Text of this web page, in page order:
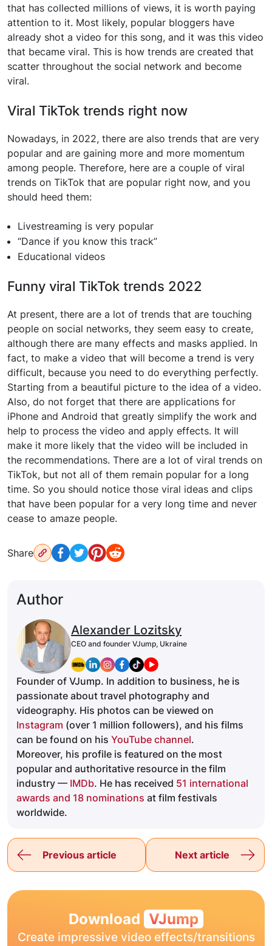
that has collected millions of views, it is worth paying
attention to it. Most likely, popular bloggers have
already shot a video for this song, and it was this video
that became viral. This is how trends are created that
scatter throughout the social network and become
viral.
Viral TikTok trends right now
Nowadays, in 2022, there are also trends that are very
popular and are gaining more and more momentum
among people. Therefore, here are a couple of viral
trends on TikTok that are popular right now, and you
should heed them:
Livestreaming is very popular
“Dance if you know this track”
Educational videos
Funny viral TikTok trends 2022
At present, there are a lot of trends that are touching
people on social networks, they seem easy to create,
although there are many effects and masks applied. In
fact, to make a video that will become a trend is very
difficult, because you need to do everything perfectly.
Starting from a beautiful picture to the idea of ​​a video.
Also, do not forget that there are applications for
iPhone and Android that greatly simplify the work and
help to process the video and apply effects. It will
make it more likely that the video will be included in
the recommendations. There are a lot of viral trends on
TikTok, but not all of them remain popular for a long
time. So you should notice those viral ideas and clips
that have been popular for a very long time and never
cease to amaze people.
Share
Author
Alexander Lozitsky
CEO and founder VJump, Ukraine
Founder of VJump. In addition to business, he is
passionate about travel photography and
videography. His photos can be viewed on
Instagram (over 1 million followers), and his films
can be found on his YouTube channel.
Moreover, his profile is featured on the most
popular and authoritative resource in the film
industry — IMDb. He has received 51 international
awards and 18 nominations at film festivals
worldwide.
Previous article Next article
Download VJump
Create impressive video effects/transitions